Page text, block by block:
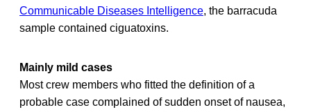
Communicable Diseases Intelligence, the barracuda
sample contained ciguatoxins.
Mainly mild cases
Most crew members who fitted the definition of a
probable case complained of sudden onset of nausea,